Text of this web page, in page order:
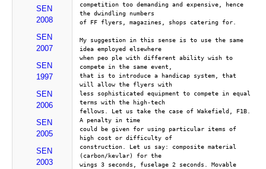
SEN
2008
SEN
2007
SEN
1997
SEN
2006
SEN
2005
SEN
2003
competition too demanding and expensive, hence
the dwindling numbers
of FF flyers, magazines, shops catering for.
My suggestion in this sense is to use the same
idea employed elsewhere
when peo ple with different ability wish to
compete in the same event,
that is to introduce a handicap system, that
will allow the flyers with
less sophisticated equipment to compete in equal
terms with the high-tech
fellows. Let us take the case of Wakefield, F1B.
A penalty in time
could be given for using particular items of
high cost or difficulty of
construction. Let us say: composite material
(carbon/kevlar) for the
wings 3 seconds, fuselage 2 seconds. Movable